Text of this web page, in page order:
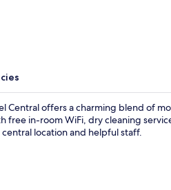
Central offers a charming blend of
free in-room WiFi, dry cleaning
location and helpful staff.